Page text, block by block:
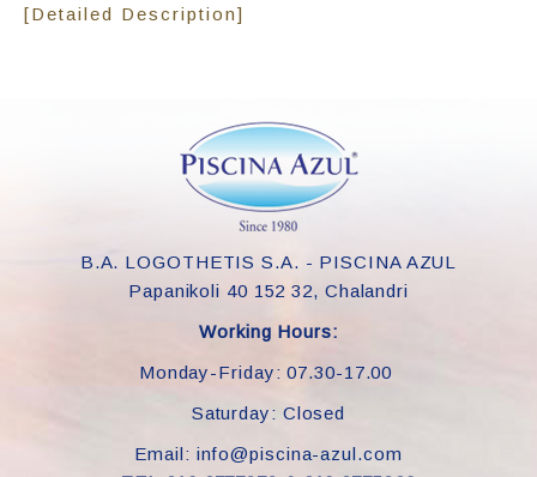
[Detailed Description]
B.A. LOGOTHETIS S.A. - PISCINA AZUL
Papanikoli 40 152 32, Chalandri
Working Hours:
Monday-Friday: 07.30-17.00
Saturday: Closed
Email: info@piscina-azul.com